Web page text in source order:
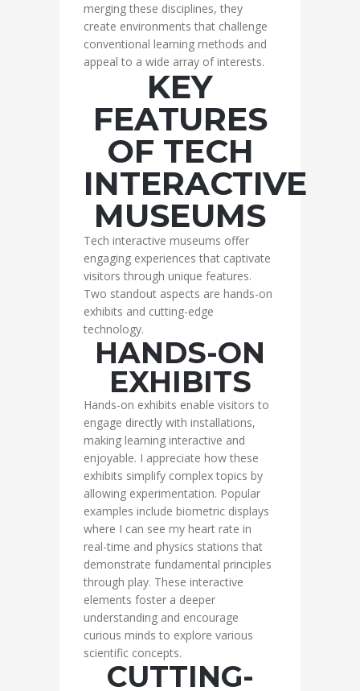
merging these disciplines, they
create environments that challenge
conventional learning methods and
appeal to a wide array of interests.
KEY
FEATURES
OF TECH
INTERACTIVE
MUSEUMS
Tech interactive museums offer
engaging experiences that captivate
visitors through unique features.
Two standout aspects are hands-on
exhibits and cutting-edge
technology.
HANDS-ON
EXHIBITS
Hands-on exhibits enable visitors to
engage directly with installations,
making learning interactive and
enjoyable. I appreciate how these
exhibits simplify complex topics by
allowing experimentation. Popular
examples include biometric displays
where I can see my heart rate in
real-time and physics stations that
demonstrate fundamental principles
through play. These interactive
elements foster a deeper
understanding and encourage
curious minds to explore various
scientific concepts.
CUTTING-